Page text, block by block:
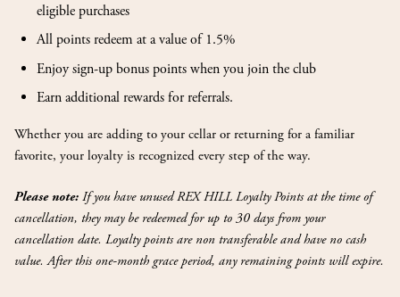
eligible purchases
All points redeem at a value of 1.5%
Enjoy sign-up bonus points when you join the club
Earn additional rewards for referrals.
Whether you are adding to your cellar or returning for a familiar
favorite, your loyalty is recognized every step of the way.
Please note: If you have unused REX HILL Loyalty Points at the time of
cancellation, they may be redeemed for up to 30 days from your
cancellation date. Loyalty points are non transferable and have no cash
value. After this one-month grace period, any remaining points will expire.